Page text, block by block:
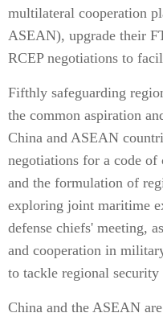
multilateral cooperation
ASEAN), upgrade their
RCEP negotiations to
Fifthly safeguarding
the common aspiration
China and ASEAN
negotiations for a code of
and the formulation of
exploring joint maritime
defense chiefs' meeting,
and cooperation in
to tackle regional security
China and the ASEAN